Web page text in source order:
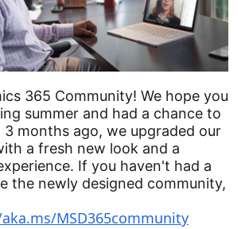
365 Community! We hope you
summer and had a chance to
3 months ago, we upgraded our
a fresh new look and a
If you haven't had a
the newly designed community,
MSD365community